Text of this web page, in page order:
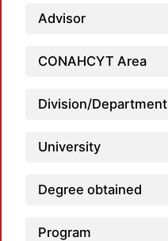
Advisor
CONAHCYT Area
Division/Department
University
Degree obtained
Program